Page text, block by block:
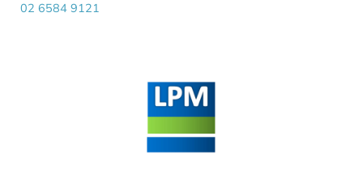
02 6584 9121